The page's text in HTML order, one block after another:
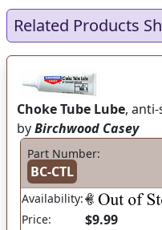
Related Products
Choke Tube Lube,
byBirchwood Casey
Part Number:
BC-CTL
Availability:
Price:
$9.99